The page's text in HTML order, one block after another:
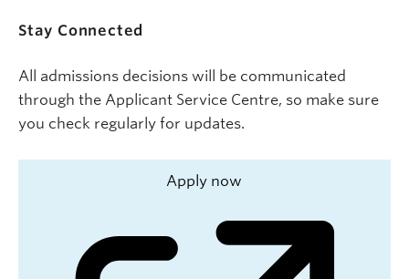
Stay Connected
All admissions decisions will be communicated
through the Applicant Service Centre, so make sure
you check regularly for updates.
Apply now